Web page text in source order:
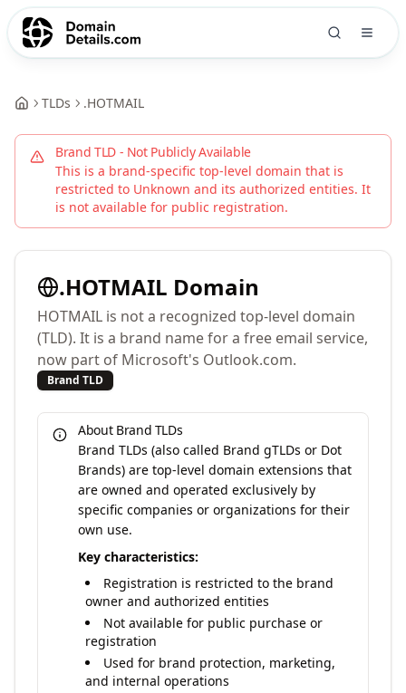
TLDs .HOTMAIL
Brand TLD - Not Publicly Available
This is a brand-specific top-level domain that is
restricted to Unknown and its authorized entities. It
is not available for public registration.
.HOTMAIL Domain
HOTMAIL is not a recognized top-level domain
(TLD). It is a brand name for a free email service,
now part of Microsoft's Outlook.com.
Brand TLD
About Brand TLDs
Brand TLDs (also called Brand gTLDs or Dot
Brands) are top-level domain extensions that
are owned and operated exclusively by
specific companies or organizations for their
own use.
Key characteristics:
Registration is restricted to the brand
owner and authorized entities
Not available for public purchase or
registration
Used for brand protection, marketing,
and internal operations